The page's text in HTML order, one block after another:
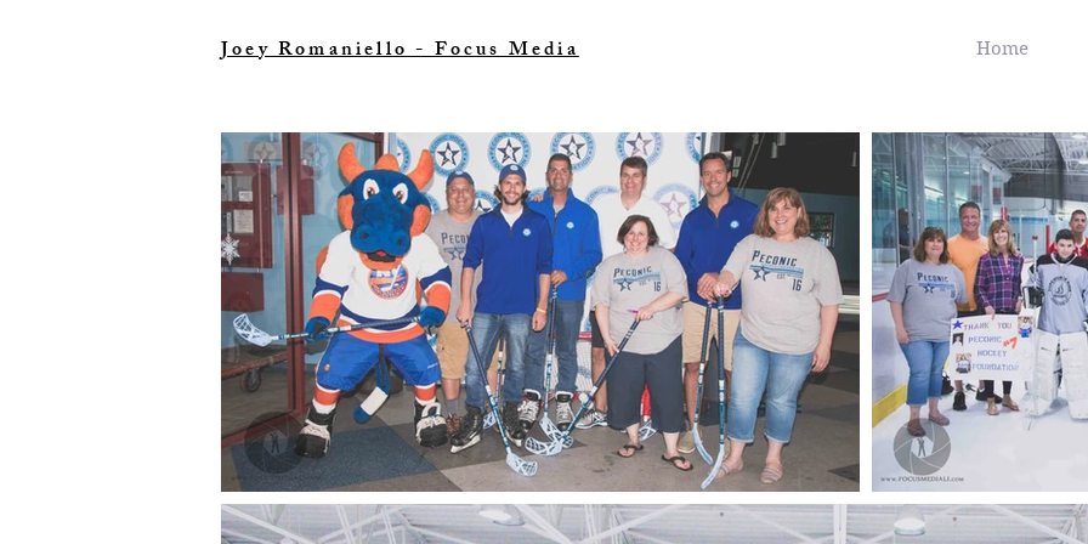
Joey Romaniello - Focus Media Home